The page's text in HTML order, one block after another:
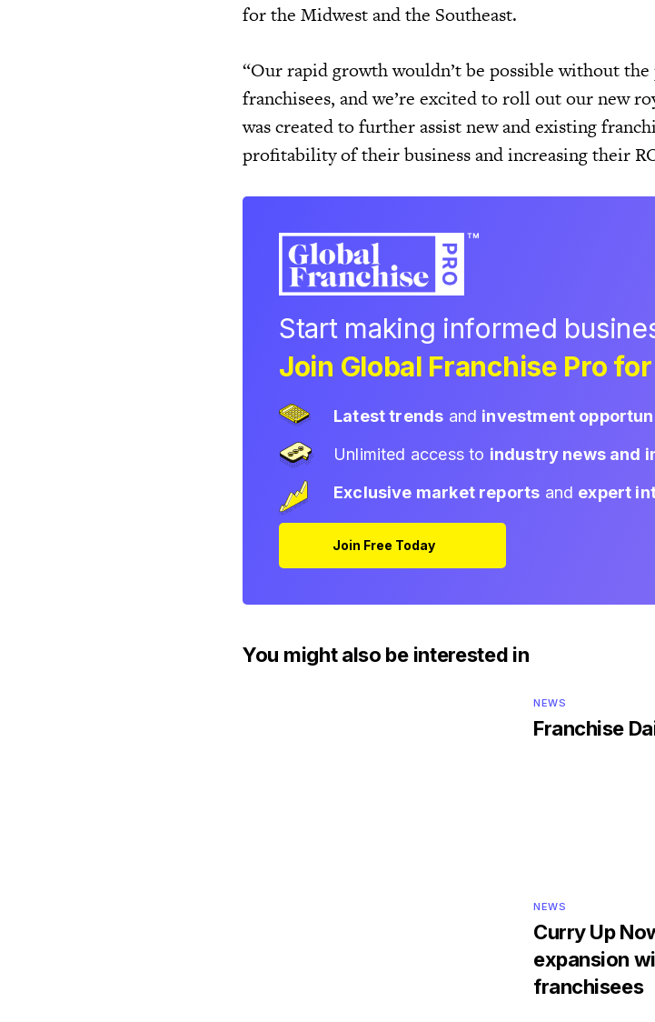
for the Midwest and the Southeast.
“Our rapid growth wouldn’t be possible without
franchisees, and we’re excited to roll out our new
was created to further assist new and existing
profitability of their business and increasing their
Start making informed
Join Global Franchise Pro
Latest trends and investment
Unlimited access to industry news and
Exclusive market reports and expert
Join Free Today
You might also be interested in
NEWS
Franchise
NEWS
Curry Up
expansion
franchisees